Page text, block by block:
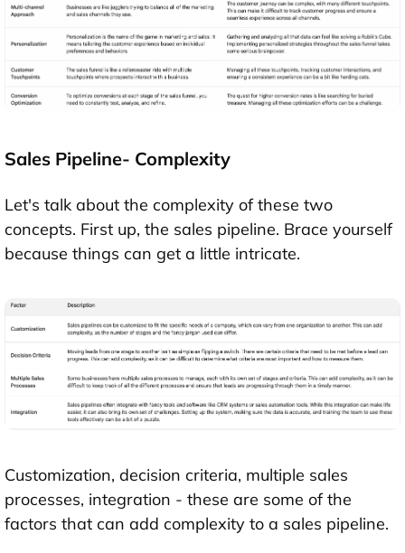
Sales Pipeline- Complexity
Let's talk about the complexity of these two
concepts. First up, the sales pipeline. Brace yourself
because things can get a little intricate.
Customization, decision criteria, multiple sales
processes, integration - these are some of the
factors that can add complexity to a sales pipeline.